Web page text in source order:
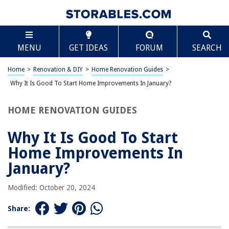
MENU GET IDEAS FORUM SEARCH
Home > Renovation & DIY > Home Renovation Guides >
Why It Is Good To Start Home Improvements In January?
HOME RENOVATION GUIDES
Why It Is Good To Start
Home Improvements In
January?
Modified: October 20, 2024
Share:
TABLE OF CONTENTS
Why It Is Good To Start Home Improvements In
January?
Introduction
Savings on Home Improvement Supplies
Setting the Tone for the Year Ahead
Frequently Asked Questions about Why It Is Good To Start Home
Improvements In January?
RELATED ARTICLES
Why Are Pumpkin Seeds Good For Males
Scroll